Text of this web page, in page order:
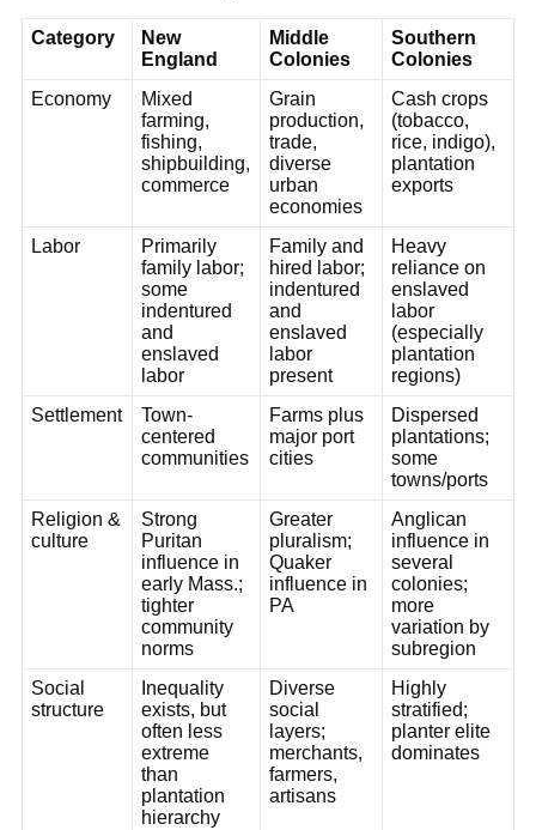
Category
New
England
Middle
Colonies
Southern
Colonies
Economy
Mixed
farming,
fishing,
shipbuilding,
commerce
Grain
production,
trade,
diverse
urban
economies
Cash crops
(tobacco,
rice, indigo),
plantation
exports
Labor
Primarily
family labor;
some
indentured
and
enslaved
labor
Family and
hired labor;
indentured
and
enslaved
labor
present
Heavy
reliance on
enslaved
labor
(especially
plantation
regions)
Settlement
Town-
centered
communities
Farms plus
major port
cities
Dispersed
plantations;
some
towns/ports
Religion &
culture
Strong
Puritan
influence in
early Mass.;
tighter
community
norms
Greater
pluralism;
Quaker
influence in
PA
Anglican
influence in
several
colonies;
more
variation by
subregion
Social
structure
Inequality
exists, but
often less
extreme
than
plantation
hierarchy
Diverse
social
layers;
merchants,
farmers,
artisans
Highly
stratified;
planter elite
dominates